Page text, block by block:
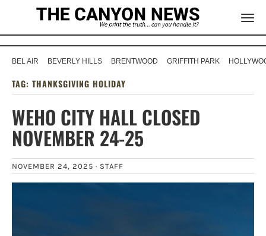
BEL AIR BEVERLY HILLS BRENTWOOD GRIFFITH PARK
TAG: THANKSGIVING HOLIDAY
WEHO CITY HALL CLOSED
NOVEMBER 24-25
NOVEMBER 24, 2025 · STAFF